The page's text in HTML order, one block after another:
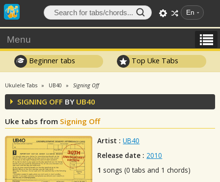
En
Menu
Beginner tabs Top Uke Tabs
Ukulele Tabs UB40 Signing Off
SIGNING OFF BY UB40
Uke tabs from Signing Off
Artist : UB40
Release date : 2010
1 songs (0 tabs and 1 chords)